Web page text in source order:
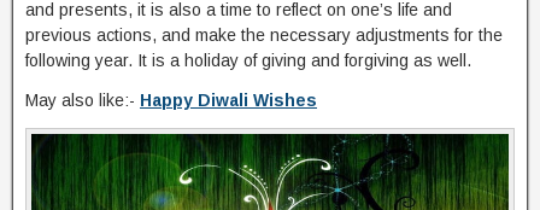
and presents, it is also a time to reflect on one’s life and
previous actions, and make the necessary adjustments for the
following year. It is a holiday of giving and forgiving as well.
May also like:- Happy Diwali Wishes